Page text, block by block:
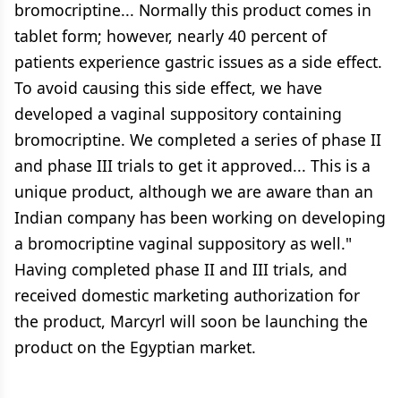
bromocriptine... Normally this product comes in
tablet form; however, nearly 40 percent of
patients experience gastric issues as a side effect.
To avoid causing this side effect, we have
developed a vaginal suppository containing
bromocriptine. We completed a series of phase II
and phase III trials to get it approved... This is a
unique product, although we are aware than an
Indian company has been working on developing
a bromocriptine vaginal suppository as well."
Having completed phase II and III trials, and
received domestic marketing authorization for
the product, Marcyrl will soon be launching the
product on the Egyptian market.